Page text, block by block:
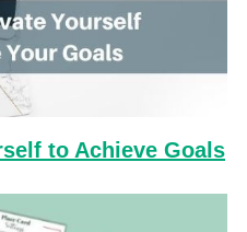
to Achieve Goals